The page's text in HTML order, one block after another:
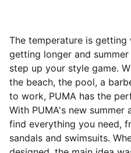
The temperature is getting
getting longer and
step up your style game.
the beach, the pool, a
to work, PUMA has the
With PUMA's new summer
find everything you need,
sandals and swimsuits.